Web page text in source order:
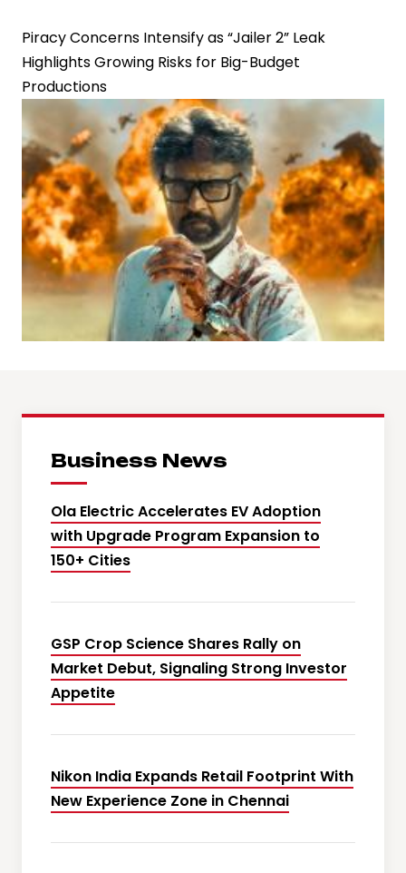
Piracy Concerns Intensify as “Jailer 2” Leak
Highlights Growing Risks for Big-Budget
Productions
Business News
Ola Electric Accelerates EV Adoption
with Upgrade Program Expansion to
150+ Cities
GSP Crop Science Shares Rally on
Market Debut, Signaling Strong Investor
Appetite
Nikon India Expands Retail Footprint With
New Experience Zone in Chennai